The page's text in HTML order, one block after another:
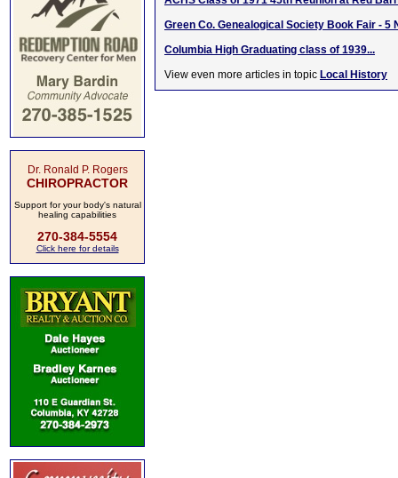
Dr. Ronald P. Rogers
CHIROPRACTOR
Support for your body's natural
healing capabilities
270-384-5554
Click here for details
Green Co. Genealogical Society Book Fair - 5
Columbia High Graduating class of 1939...
View even more articles in topic Local History